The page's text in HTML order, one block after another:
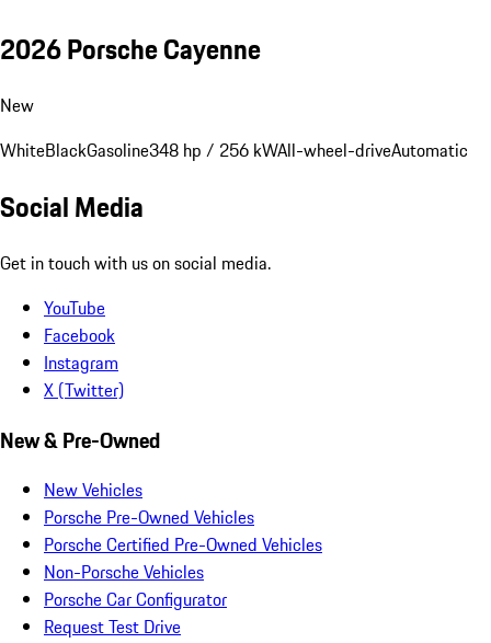
2026 Porsche Cayenne
New
WhiteBlackGasoline348 hp / 256 kWAll-wheel-driveAutomatic
Social Media
Get in touch with us on social media.
YouTube
Facebook
Instagram
X (Twitter)
New & Pre-Owned
New Vehicles
Porsche Pre-Owned Vehicles
Porsche Certified Pre-Owned Vehicles
Non-Porsche Vehicles
Porsche Car Configurator
Request Test Drive